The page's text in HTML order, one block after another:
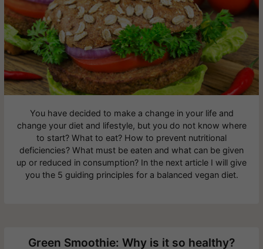
You have decided to make a change in your life and
change your diet and lifestyle, but you do not know where
to start? What to eat? How to prevent nutritional
deficiencies? What must be eaten and what can be given
up or reduced in consumption? In the next article I will give
you the 5 guiding principles for a balanced vegan diet.
Green Smoothie: Why is it so healthy?